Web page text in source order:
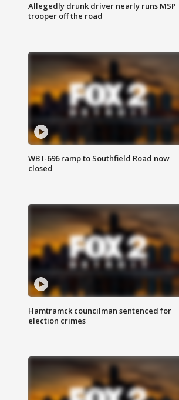
Allegedly drunk driver nearly runs MSP
trooper off the road
WB I-696 ramp to Southfield Road now
closed
Hamtramck councilman sentenced for
election crimes